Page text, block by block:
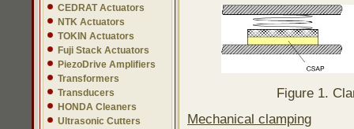
CEDRAT Actuators
NTK Actuators
TOKIN Actuators
Fuji Stack Actuators
PiezoDrive Amplifiers
Transformers
Transducers
HONDA Cleaners
Ultrasonic Cutters
Figure 1.
Mechanical clamping